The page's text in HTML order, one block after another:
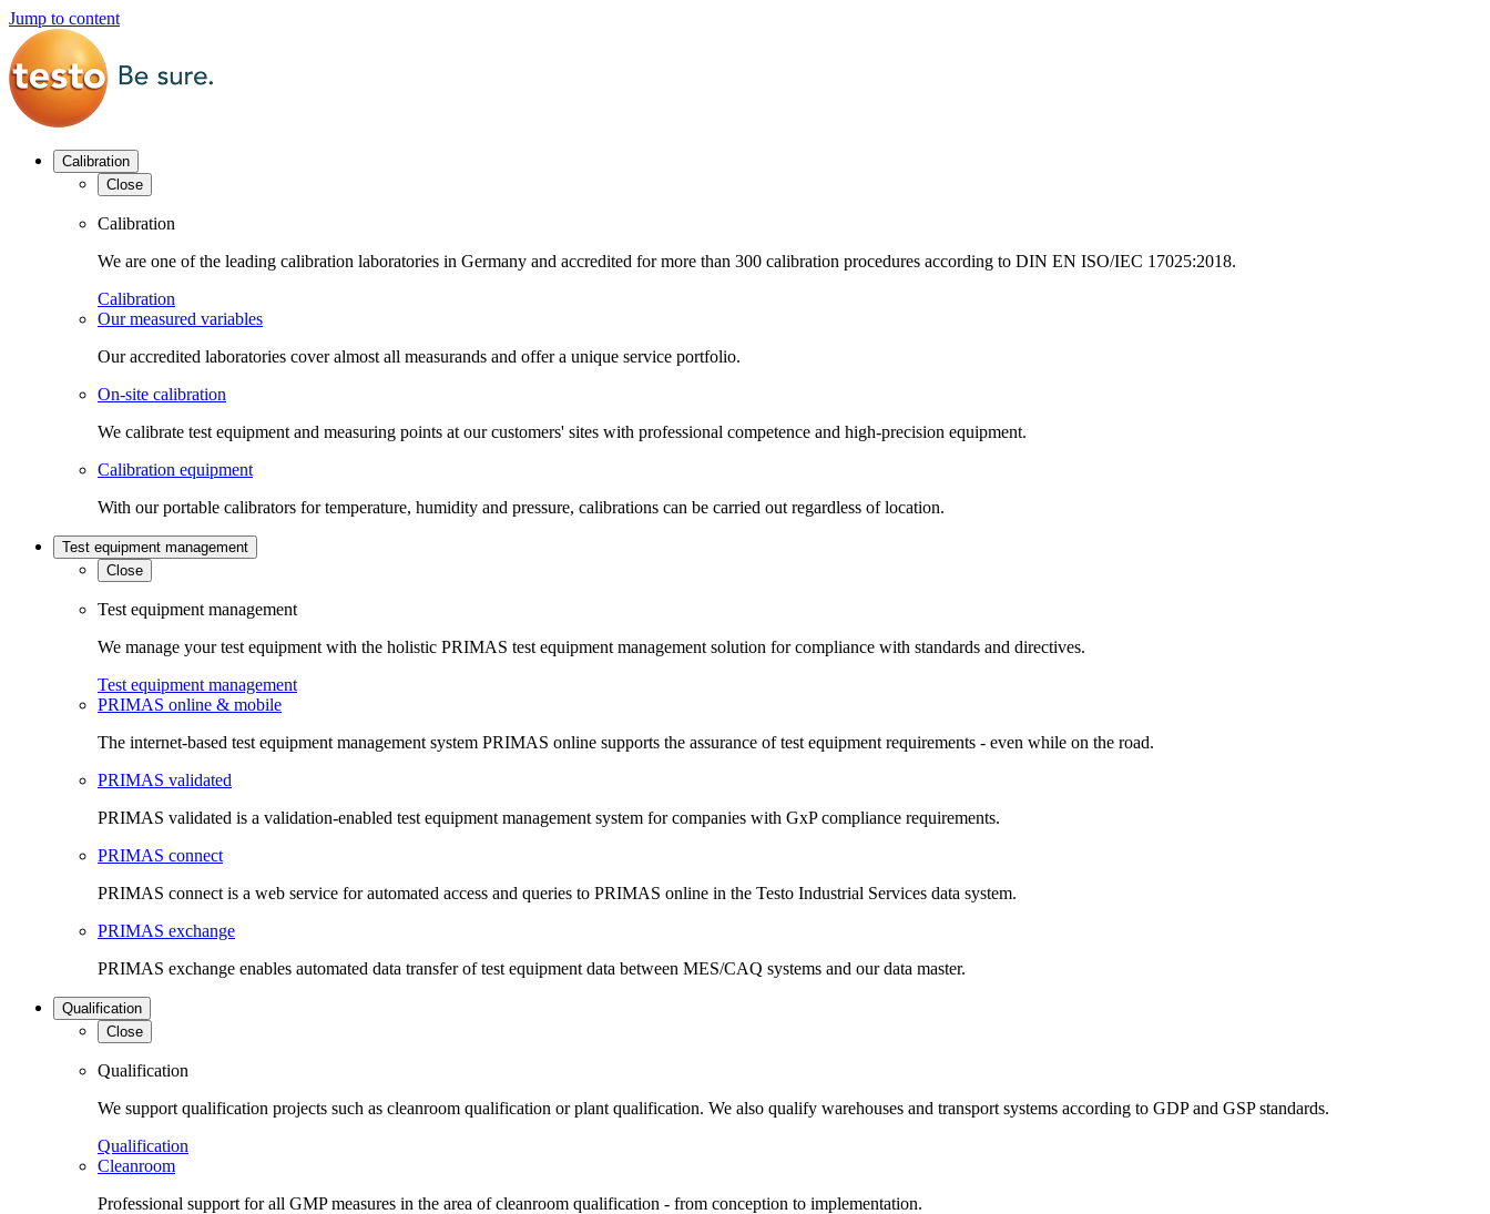
Jump to content
Calibration
Close
Calibration
We are one of the leading calibration laboratories in Germany and accredited for more than 300 calibration procedures according to DIN EN ISO/IEC 17025:2018.
Calibration
Our measured variables
Our accredited laboratories cover almost all measurands and offer a unique service portfolio.
On-site calibration
We calibrate test equipment and measuring points at our customers' sites with professional competence and high-precision equipment.
Calibration equipment
With our portable calibrators for temperature, humidity and pressure, calibrations can be carried out regardless of location.
Test equipment management
Close
Test equipment management
We manage your test equipment with the holistic PRIMAS test equipment management solution for compliance with standards and directives.
Test equipment management
PRIMAS online & mobile
The internet-based test equipment management system PRIMAS online supports the assurance of test equipment requirements - even while on the road.
PRIMAS validated
PRIMAS validated is a validation-enabled test equipment management system for companies with GxP compliance requirements.
PRIMAS connect
PRIMAS connect is a web service for automated access and queries to PRIMAS online in the Testo Industrial Services data system.
PRIMAS exchange
PRIMAS exchange enables automated data transfer of test equipment data between MES/CAQ systems and our data master.
Qualification
Close
Qualification
We support qualification projects such as cleanroom qualification or plant qualification. We also qualify warehouses and transport systems according to GDP and GSP standards.
Qualification
Cleanroom
Professional support for all GMP measures in the area of cleanroom qualification - from conception to implementation.